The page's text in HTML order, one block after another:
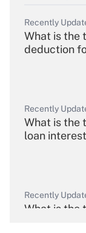
Recently
What is the
deduction
Recently
What is the
loan
Recently
What is the